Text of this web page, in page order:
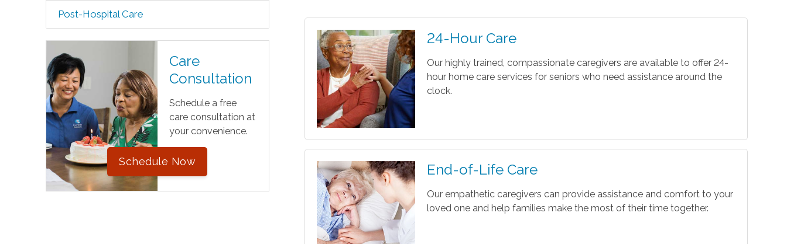
Post-Hospital Care
Care
Consultation
Schedule a free
care consultation at
your convenience.
Schedule Now
24-Hour Care
Our highly trained, compassionate caregivers are available to offer 24-
hour home care services for seniors who need assistance around the
clock.
End-of-Life Care
Our empathetic caregivers can provide assistance and comfort to your
loved one and help families make the most of their time together.